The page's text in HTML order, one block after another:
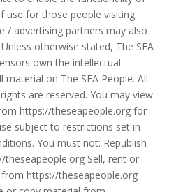
use for those people visiting.
/ advertising partners may also
otherwise stated, The SEA
own the intellectual
on The SEA People. All
are reserved. You may view
https://theseapeople.org for
subject to restrictions set in
You must not: Republish
Sell, rent or
https://theseapeople.org